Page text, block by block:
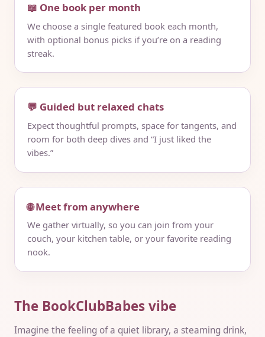
📖 One book per month
We choose a single featured book each month,
with optional bonus picks if you’re on a reading
streak.
💬 Guided but relaxed chats
Expect thoughtful prompts, space for tangents, and
room for both deep dives and “I just liked the
vibes.”
🌐 Meet from anywhere
We gather virtually, so you can join from your
couch, your kitchen table, or your favorite reading
nook.
The BookClubBabes vibe
Imagine the feeling of a quiet library, a steaming drink,